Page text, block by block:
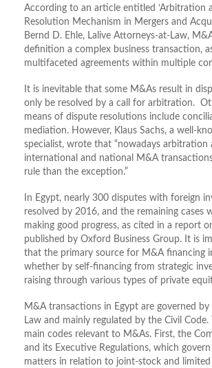
According to an article entitled ‘Arbitration
Resolution Mechanism in Mergers and
Bernd D. Ehle, Lalive Attorneys-at-Law,
definition a complex business transaction,
multifaceted agreements within multiple
It is inevitable that some M&As result in
only be resolved by a call for arbitration.
means of dispute resolutions include
mediation. However, Klaus Sachs, a well-
specialist, wrote that “nowadays arbitration
international and national M&A
rule than the exception.”
In Egypt, nearly 300 disputes with foreign
resolved by 2016, and the remaining cases
making good progress, as cited in a report
published by Oxford Business Group. It is
that the primary source for M&A financing
whether by self-financing from strategic
raising through various types of private
M&A transactions in Egypt are governed by
Law and mainly regulated by the Civil
main codes relevant to M&As. First, the
and its Executive Regulations, which
matters in relation to joint-stock and